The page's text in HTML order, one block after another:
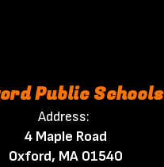
Public Schools
Address:
4 Maple Road
Oxford, MA 01540